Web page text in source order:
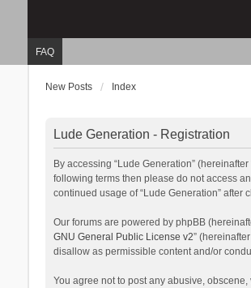
FAQ
New Posts Index
Lude Generation - Registration
By accessing “Lude Generation”
following terms then please do not access
continued usage of “Lude Generation”
Our forums are powered by phpBB
GNU General Public License v2”
disallow as permissible content and/or
You agree not to post any abusive,